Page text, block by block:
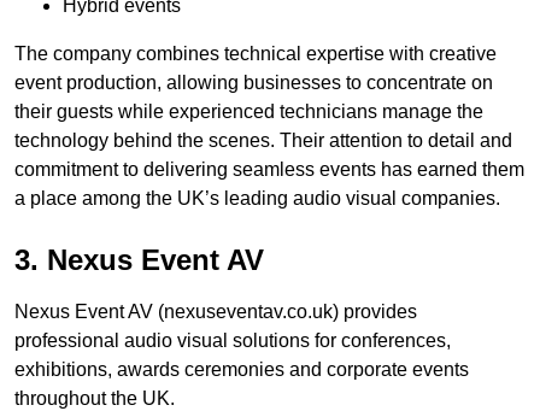
Hybrid events
The company combines technical expertise with creative
event production, allowing businesses to concentrate on
their guests while experienced technicians manage the
technology behind the scenes. Their attention to detail and
commitment to delivering seamless events has earned them
a place among the UK’s leading audio visual companies.
3. Nexus Event AV
Nexus Event AV (nexuseventav.co.uk) provides
professional audio visual solutions for conferences,
exhibitions, awards ceremonies and corporate events
throughout the UK.